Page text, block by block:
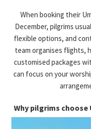
Budget-
Shared
Lower-cost
4 Star December
Transportation between
often included to
pilgrimage. Transport
private
When booking their
December, pilgrims
flexible options, and
team organises flights,
customised packages
can focus on your
Why pilgrims choose
UK: